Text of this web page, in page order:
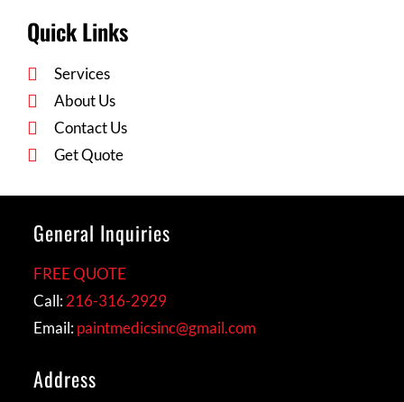
Quick Links
Services
About Us
Contact Us
Get Quote
General Inquiries
FREE QUOTE
Call:216-316-2929
Email:paintmedicsinc@gmail.com
Address